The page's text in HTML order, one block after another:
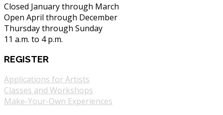
Closed January through March
Open April through December
Thursday through Sunday
11 a.m. to 4 p.m.
REGISTER
Applications for Artists
Classes and Workshops
Make-Your-Own Experiences